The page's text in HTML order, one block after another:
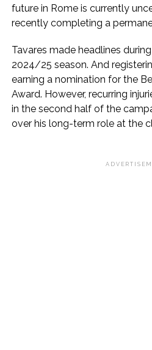
future in Rome is currently
recently completing a
Tavares made headlines
2024/25 season. And
earning a nomination for the
Award. However, recurring
in the second half of the
over his long-term role at the